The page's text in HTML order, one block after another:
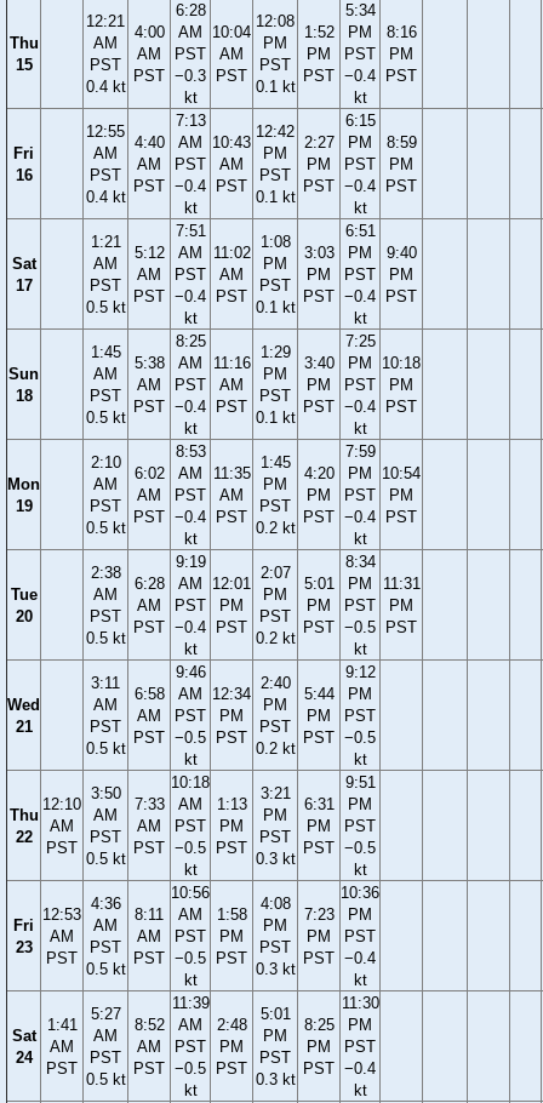
Thu
15
12:21
AM
PST
0.4 kt
4:00
AM
PST
6:28
AM
PST
−0.3
kt
10:04
AM
PST
12:08
PM
PST
0.1 kt
1:52
PM
PST
5:34
PM
PST
−0.4
kt
8:16
PM
PST
Fri
16
12:55
AM
PST
0.4 kt
4:40
AM
PST
7:13
AM
PST
−0.4
kt
10:43
AM
PST
12:42
PM
PST
0.1 kt
2:27
PM
PST
6:15
PM
PST
−0.4
kt
8:59
PM
PST
Sat
17
1:21
AM
PST
0.5 kt
5:12
AM
PST
7:51
AM
PST
−0.4
kt
11:02
AM
PST
1:08
PM
PST
0.1 kt
3:03
PM
PST
6:51
PM
PST
−0.4
kt
9:40
PM
PST
Sun
18
1:45
AM
PST
0.5 kt
5:38
AM
PST
8:25
AM
PST
−0.4
kt
11:16
AM
PST
1:29
PM
PST
0.1 kt
3:40
PM
PST
7:25
PM
PST
−0.4
kt
10:18
PM
PST
Mon
19
2:10
AM
PST
0.5 kt
6:02
AM
PST
8:53
AM
PST
−0.4
kt
11:35
AM
PST
1:45
PM
PST
0.2 kt
4:20
PM
PST
7:59
PM
PST
−0.4
kt
10:54
PM
PST
Tue
20
2:38
AM
PST
0.5 kt
6:28
AM
PST
9:19
AM
PST
−0.4
kt
12:01
PM
PST
2:07
PM
PST
0.2 kt
5:01
PM
PST
8:34
PM
PST
−0.5
kt
11:31
PM
PST
Wed
21
3:11
AM
PST
0.5 kt
6:58
AM
PST
9:46
AM
PST
−0.5
kt
12:34
PM
PST
2:40
PM
PST
0.2 kt
5:44
PM
PST
9:12
PM
PST
−0.5
kt
Thu
22
12:10
AM
PST
3:50
AM
PST
0.5 kt
7:33
AM
PST
10:18
AM
PST
−0.5
kt
1:13
PM
PST
3:21
PM
PST
0.3 kt
6:31
PM
PST
9:51
PM
PST
−0.5
kt
Fri
23
12:53
AM
PST
4:36
AM
PST
0.5 kt
8:11
AM
PST
10:56
AM
PST
−0.5
kt
1:58
PM
PST
4:08
PM
PST
0.3 kt
7:23
PM
PST
10:36
PM
PST
−0.4
kt
Sat
24
1:41
AM
PST
5:27
AM
PST
0.5 kt
8:52
AM
PST
11:39
AM
PST
−0.5
kt
2:48
PM
PST
5:01
PM
PST
0.3 kt
8:25
PM
PST
11:30
PM
PST
−0.4
kt